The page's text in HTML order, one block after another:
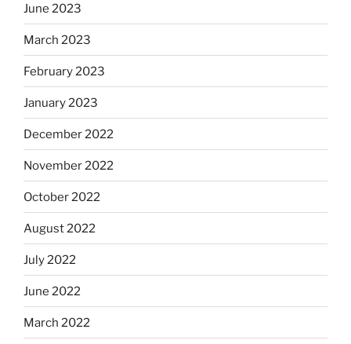
June 2023
March 2023
February 2023
January 2023
December 2022
November 2022
October 2022
August 2022
July 2022
June 2022
March 2022